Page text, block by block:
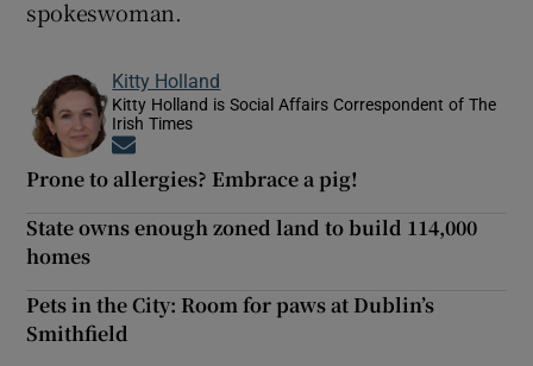
spokeswoman.
Kitty Holland
Kitty Holland is Social Affairs Correspondent of The
Irish Times
Prone to allergies? Embrace a pig!
State owns enough zoned land to build 114,000
homes
Pets in the City: Room for paws at Dublin’s
Smithfield